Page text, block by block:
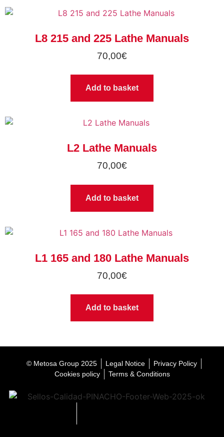
L8 215 and 225 Lathe Manuals
70,00€
Add to basket
L2 Lathe Manuals
70,00€
Add to basket
L1 165 and 180 Lathe Manuals
70,00€
Add to basket
© Metosa Group 2025 Legal Notice
Privacy Policy
Cookies policy
Terms & Conditions